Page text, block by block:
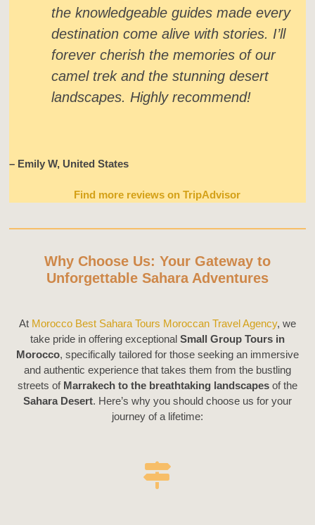
the knowledgeable guides made every
destination come alive with stories. I’ll
forever cherish the memories of our
camel trek and the stunning desert
landscapes. Highly recommend!
– Emily W, United States
Find more reviews on TripAdvisor
Why Choose Us: Your Gateway to
Unforgettable Sahara Adventures
At Morocco Best Sahara Tours Moroccan Travel Agency, we
take pride in offering exceptional Small Group Tours in
Morocco, specifically tailored for those seeking an immersive
and authentic experience that takes them from the bustling
streets of Marrakech to the breathtaking landscapesof the
Sahara Desert. Here’s why you should choose us for your
journey of a lifetime: